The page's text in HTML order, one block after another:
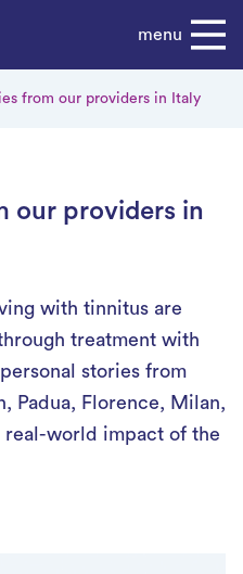
menu
from our providers in Italy
our providers in
with tinnitus are
treatment with
stories from
Padua, Florence, Milan,
real-world impact of the